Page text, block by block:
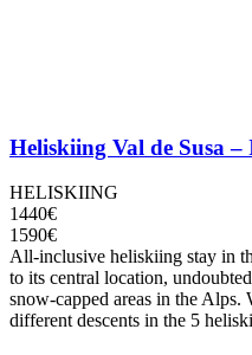
Heliskiing Val de Susa –
HELISKIING
1440€
1590€
All-inclusive heliskiing stay in
to its central location,
snow-capped areas in the Alps.
different descents in the 5